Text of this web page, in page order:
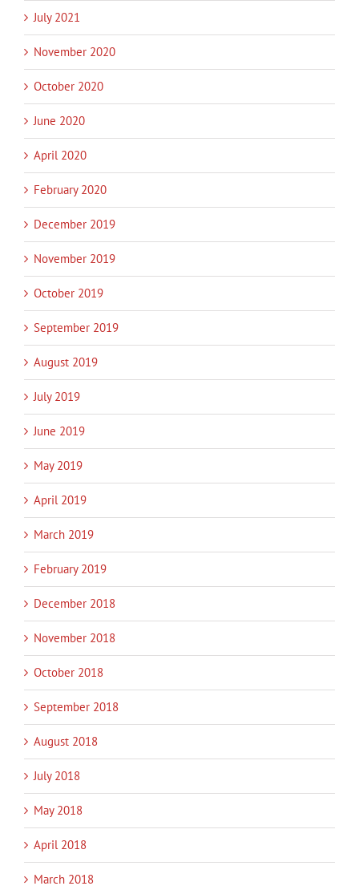
July 2021
November 2020
October 2020
June 2020
April 2020
February 2020
December 2019
November 2019
October 2019
September 2019
August 2019
July 2019
June 2019
May 2019
April 2019
March 2019
February 2019
December 2018
November 2018
October 2018
September 2018
August 2018
July 2018
May 2018
April 2018
March 2018